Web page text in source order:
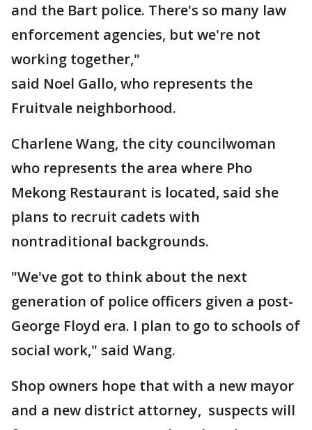
and the Bart police. There's so many law
enforcement agencies, but we're not
working together,"
said Noel Gallo, who represents the
Fruitvale neighborhood.
Charlene Wang, the city councilwoman
who represents the area where Pho
Mekong Restaurant is located, said she
plans to recruit cadets with
nontraditional backgrounds.
"We've got to think about the next
generation of police officers given a post-
George Floyd era. I plan to go to schools of
social work," said Wang.
Shop owners hope that with a new mayor
and a new district attorney, suspects will